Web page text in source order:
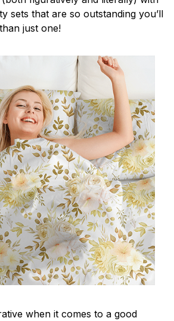
sets that are so outstanding you’ll
just one!
when it comes to a good